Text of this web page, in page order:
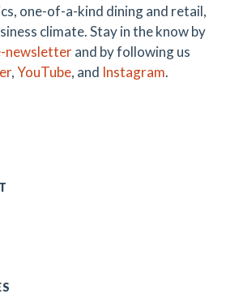
one-of-a-kind dining and retail,
climate. Stay in the know by
newsletterand by following us
,YouTube, and Instagram.
Linked In